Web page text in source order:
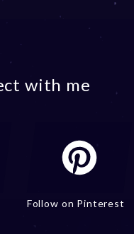
with me
Follow on Pinterest